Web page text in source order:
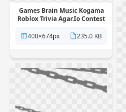
Games Brain Music Kogama
Roblox Trivia Agar.Io Contest
400×674px
235.0 KB